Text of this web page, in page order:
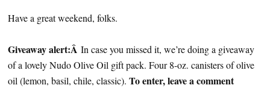
Have a great weekend, folks.
Giveaway alert:Â In case you missed it, we’re doing a giveaway
of a lovely Nudo Olive Oil gift pack. Four 8-oz. canisters of olive
oil (lemon, basil, chile, classic). To enter, leave a comment